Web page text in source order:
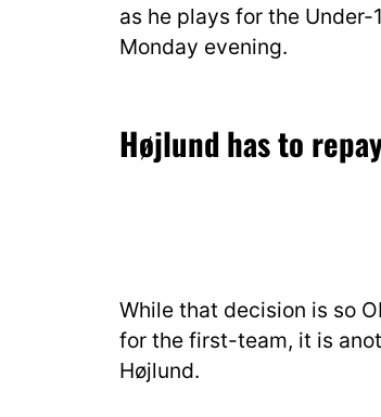
as he plays for the Under-
Monday evening.
Højlund has to
While that decision is so
for the first-team, it is
Højlund.